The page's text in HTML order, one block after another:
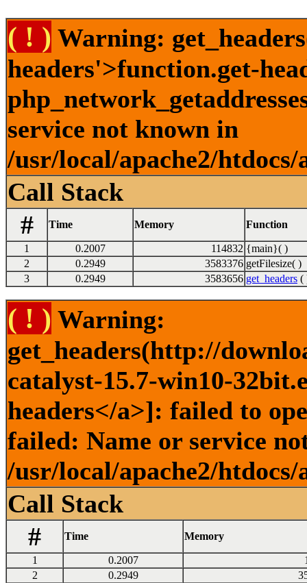
( ! ) Warning:
headers'>function.get-
service not known in
/usr/local/apache2/
Call Stack
#
Time Memory Function
1 0.2007 114832 {main}( )
2
0.2949 3583376 getFilesize( )
3
0.2949 3583656 get_headers (
( ! ) Warning:
get_headers(http://
catalyst-15.7-win10-
headers</a>]: failed to
failed: Name or service
/usr/local/apache2/
Call Stack
#
Time Memory
1 0.2007
2
0.2949